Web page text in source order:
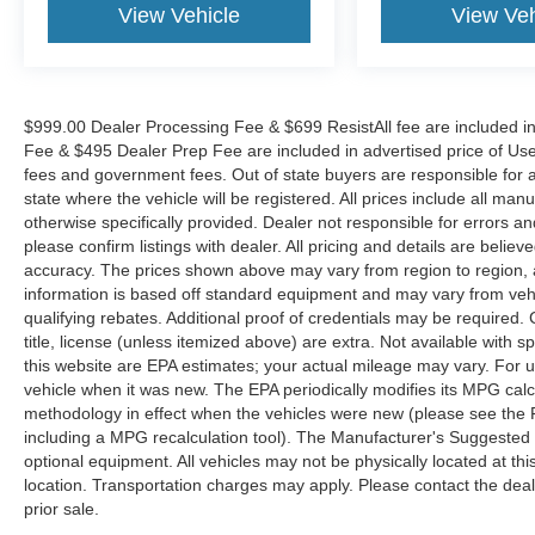
the Eastern US. Call Today!! Randy Marion Lake
View Vehicle View
$999.00 Dealer Processing Fee & $699 ResistAll fee are included
Fee & $495 Dealer Prep Fee are included in advertised price of
fees and government fees. Out of state buyers are responsible
state where the vehicle will be registered. All prices include all
otherwise specifically provided. Dealer not responsible for errors
please confirm listings with dealer. All pricing and details are
accuracy. The prices shown above may vary from region to
information is based off standard equipment and may vary from
qualifying rebates. Additional proof of credentials may be required.
title, license (unless itemized above) are extra. Not available with
this website are EPA estimates; your actual mileage may vary. For
vehicle when it was new. The EPA periodically modifies its MPG
methodology in effect when the vehicles were new (please see the
including a MPG recalculation tool). The Manufacturer's
optional equipment. All vehicles may not be physically located at
location. Transportation charges may apply. Please contact the
prior sale.